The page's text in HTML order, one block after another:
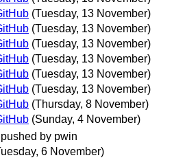
(Tuesday, 13 November)
(Tuesday, 13 November)
(Tuesday, 13 November)
(Tuesday, 13 November)
(Tuesday, 13 November)
(Tuesday, 13 November)
(Thursday, 8 November)
(Sunday, 4 November)
by pwin
6 November)